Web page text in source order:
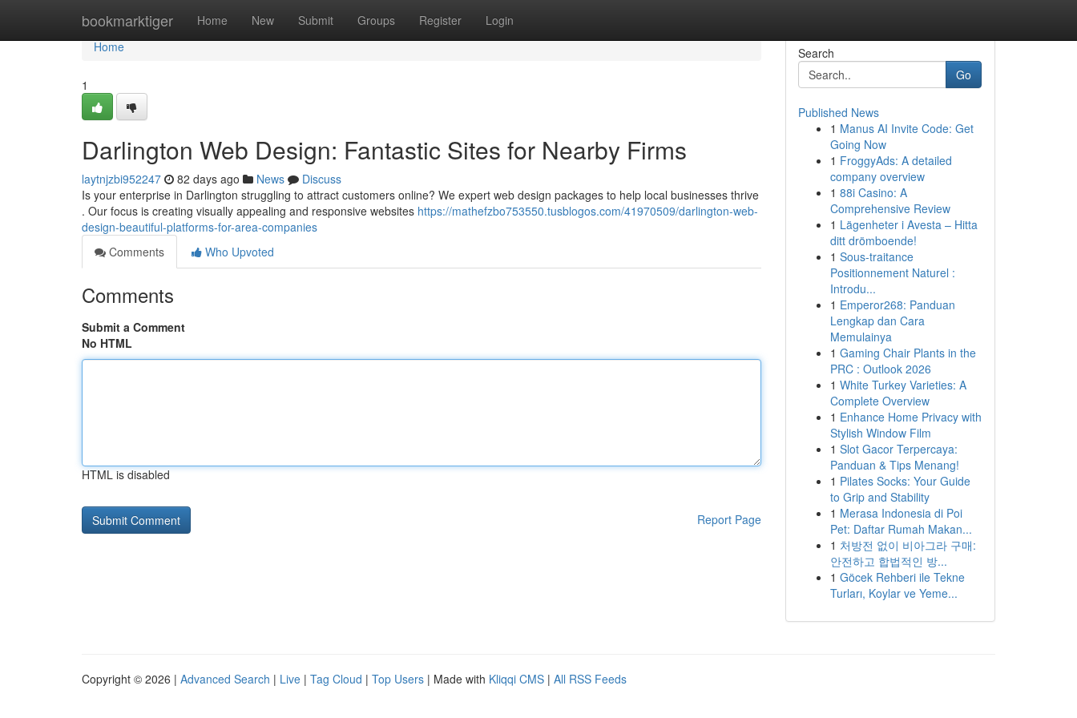
bookmarktiger Home New Submit Groups Register Login
Home
Home
1
Darlington Web Design: Fantastic Sites for Nearby Firms
laytnjzbi952247 82 days ago News
Discuss
Is your enterprise in Darlington struggling to attract customers online? We expert web design packages to help local businesses thrive
. Our focus is creating visually appealing and responsive websites https://mathefzbo753550.tusblogos.com/41970509/darlington-web-
design-beautiful-platforms-for-area-companies
Comments
Who Upvoted
Comments
Submit a Comment
No HTML
HTML is disabled
Report Page
Search
Go
Published News
1 Manus AI Invite Code: Get
Going Now
1 FroggyAds: A detailed
company overview
1 88i Casino: A
Comprehensive Review
1 Lägenheter i Avesta – Hitta
ditt drömboende!
1 Sous-traitance
Positionnement Naturel :
Introdu...
1 Emperor268: Panduan
Lengkap dan Cara
Memulainya
1 Gaming Chair Plants in the
PRC : Outlook 2026
1 White Turkey Varieties: A
Complete Overview
1 Enhance Home Privacy with
Stylish Window Film
1 Slot Gacor Terpercaya:
Panduan & Tips Menang!
1 Pilates Socks: Your Guide
to Grip and Stability
1 Merasa Indonesia di Poi
Pet: Daftar Rumah Makan...
1 처방전 없이 비아그라 구매:
안전하고 합법적인 방...
1 Göcek Rehberi ile Tekne
Turları, Koylar ve Yeme...
Copyright © 2026 | Advanced Search | Live | Tag Cloud | Top Users | Made with Kliqqi CMS | All RSS Feeds